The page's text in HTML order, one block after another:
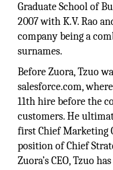
Graduate School of
2007 with K.V. Rao
company being a
surnames.
Before Zuora, Tzuo
salesforce.com,
11th hire before the
customers. He
first Chief Marketing
position of Chief
Zuora’s CEO, Tzuo